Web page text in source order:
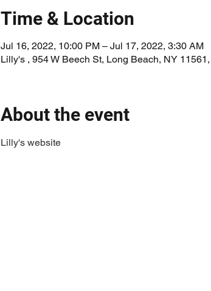
Time & Location
Jul 16, 2022, 10:00 PM – Jul 17, 2022, 3:30 AM
Lilly's , 954 W Beech St, Long Beach, NY
About the event
Lilly's website